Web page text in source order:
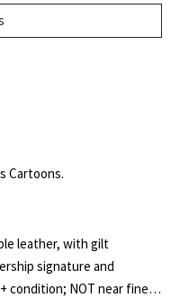
Cartoons.
leather, with gilt
signature and
condition; NOT near fine.